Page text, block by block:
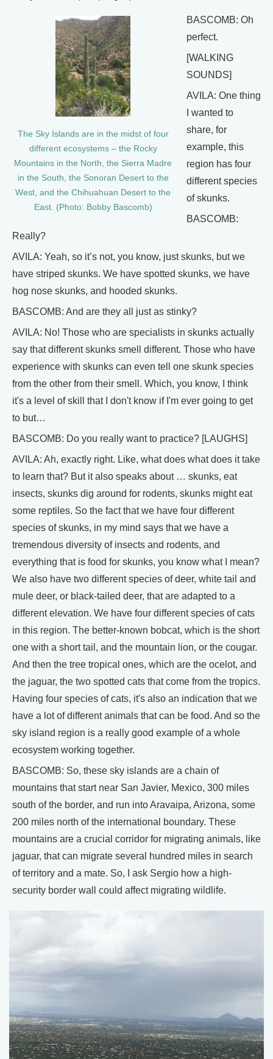
The Sky Islands are in the midst of four
different ecosystems – the Rocky
Mountains in the North, the Sierra Madre
in the South, the Sonoran Desert to the
West, and the Chihuahuan Desert to the
East. (Photo: Bobby Bascomb)
BASCOMB: Oh
perfect.
[WALKING
SOUNDS]
AVILA: One thing
I wanted to
share, for
example, this
region has four
different species
of skunks.
BASCOMB:
Really?
AVILA: Yeah, so it’s not, you know, just skunks, but we
have striped skunks. We have spotted skunks, we have
hog nose skunks, and hooded skunks.
BASCOMB: And are they all just as stinky?
AVILA: No! Those who are specialists in skunks actually
say that different skunks smell different. Those who have
experience with skunks can even tell one skunk species
from the other from their smell. Which, you know, I think
it's a level of skill that I don't know if I'm ever going to get
to but…
BASCOMB: Do you really want to practice? [LAUGHS]
AVILA: Ah, exactly right. Like, what does what does it take
to learn that? But it also speaks about … skunks, eat
insects, skunks dig around for rodents, skunks might eat
some reptiles. So the fact that we have four different
species of skunks, in my mind says that we have a
tremendous diversity of insects and rodents, and
everything that is food for skunks, you know what I mean?
We also have two different species of deer, white tail and
mule deer, or black-tailed deer, that are adapted to a
different elevation. We have four different species of cats
in this region. The better-known bobcat, which is the short
one with a short tail, and the mountain lion, or the cougar.
And then the tree tropical ones, which are the ocelot, and
the jaguar, the two spotted cats that come from the tropics.
Having four species of cats, it's also an indication that we
have a lot of different animals that can be food. And so the
sky island region is a really good example of a whole
ecosystem working together.
BASCOMB: So, these sky islands are a chain of
mountains that start near San Javier, Mexico, 300 miles
south of the border, and run into Aravaipa, Arizona, some
200 miles north of the international boundary. These
mountains are a crucial corridor for migrating animals, like
jaguar, that can migrate several hundred miles in search
of territory and a mate. So, I ask Sergio how a high-
security border wall could affect migrating wildlife.